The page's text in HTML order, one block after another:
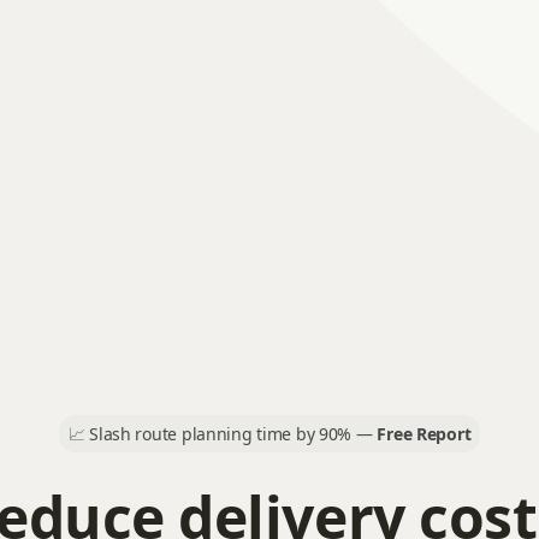
📈Slash route planning time by 90% — Free Report
delivery